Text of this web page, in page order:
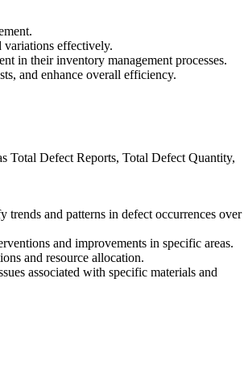
variations effectively.
in their inventory management processes.
and enhance overall efficiency.
Total Defect Reports, Total Defect Quantity,
and patterns in defect occurrences over
and improvements in specific areas.
and resource allocation.
associated with specific materials and